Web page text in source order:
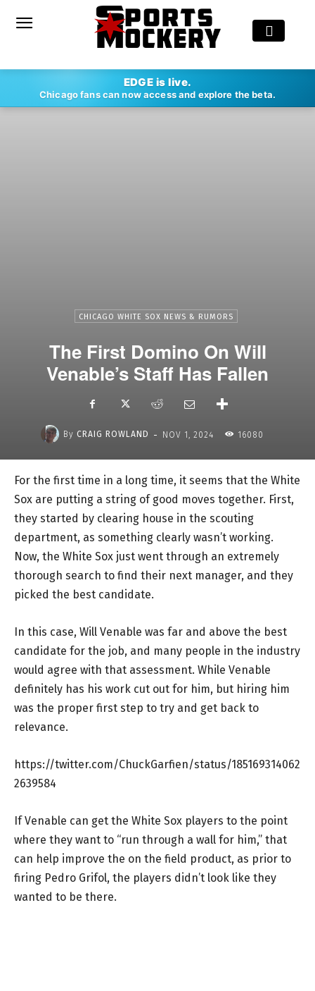
EDGE is live.
Chicago fans can now access and explore the beta.
CHICAGO WHITE SOX NEWS & RUMORS
The First Domino On Will
Venable’s Staff Has Fallen
By CRAIG ROWLAND - NOV 1, 2024 16080
For the first time in a long time, it seems that the White
Sox are putting a string of good moves together. First,
they started by clearing house in the scouting
department, as something clearly wasn’t working.
Now, the White Sox just went through an extremely
thorough search to find their next manager, and they
picked the best candidate.
In this case, Will Venable was far and above the best
candidate for the job, and many people in the industry
would agree with that assessment. While Venable
definitely has his work cut out for him, but hiring him
was the proper first step to try and get back to
relevance.
https://twitter.com/ChuckGarfien/status/185169314062
2639584
If Venable can get the White Sox players to the point
where they want to “run through a wall for him,” that
can help improve the on the field product, as prior to
firing Pedro Grifol, the players didn’t look like they
wanted to be there.